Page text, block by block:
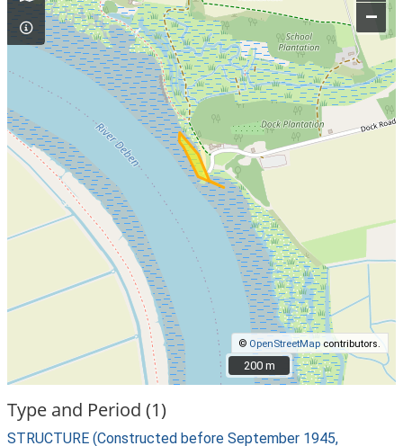
–
© OpenStreetMap contributors.
200 m
200 m
Type and Period (1)
STRUCTURE (Constructed before September 1945,